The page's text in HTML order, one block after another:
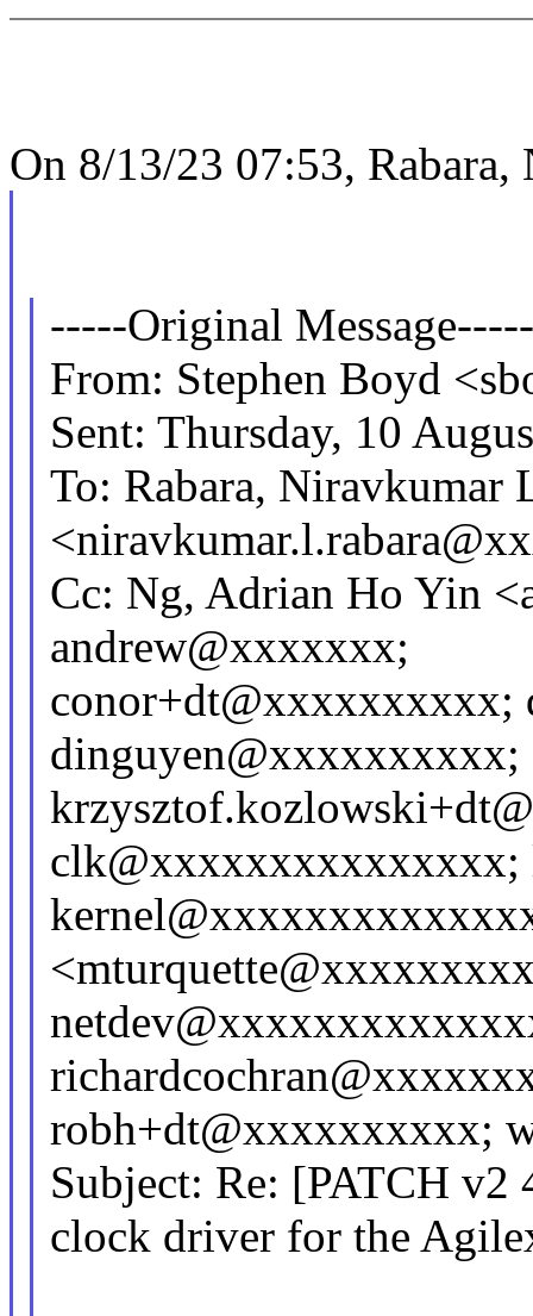
On 8/13/23 07:53,
-----Original Message-----
From: Stephen Boyd
Sent: Thursday, 10
To: Rabara, Niravkumar
Cc: Ng, Adrian Ho Yin
andrew@xxxxxxx;
conor+dt@xxxxxxxxxx;
dinguyen@xxxxxxxxxx;
clk@xxxxxxxxxxxxxxx;
robh+dt@xxxxxxxxxx;
Subject: Re: [PATCH
clock driver for the